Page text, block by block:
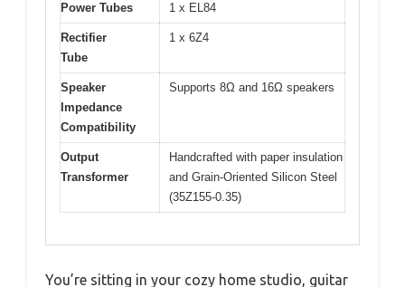
Power Tubes 1 x EL84
Rectifier
Tube
1 x 6Z4
Speaker
Impedance
Compatibility
Supports 8Ω and 16Ω speakers
Output
Transformer
Handcrafted with paper insulation
and Grain-Oriented Silicon Steel
(35Z155-0.35)
You’re sitting in your cozy home studio, guitar